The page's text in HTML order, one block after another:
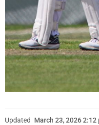
Updated March 23, 2026